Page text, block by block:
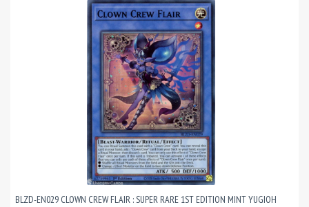
BLZD-EN029 CLOWN CREW FLAIR : SUPER RARE 1ST EDITION MINT YUGIOH